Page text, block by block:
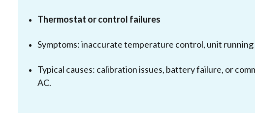
Thermostat or control failures
Symptoms: inaccurate temperature control, unit
Typical causes: calibration issues, battery failure, or
AC.